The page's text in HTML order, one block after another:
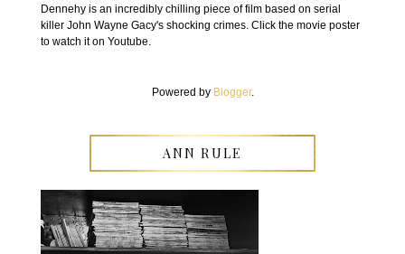
Dennehy is an incredibly chilling piece of film based on serial
killer John Wayne Gacy's shocking crimes. Click the movie poster
to watch it on Youtube.
Powered by Blogger.
ANN RULE